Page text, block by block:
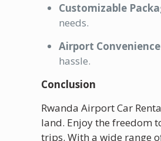
Customizable
needs.
Airport
hassle.
Conclusion
Rwanda Airport Car
land. Enjoy the freedom
trips. With a wide range